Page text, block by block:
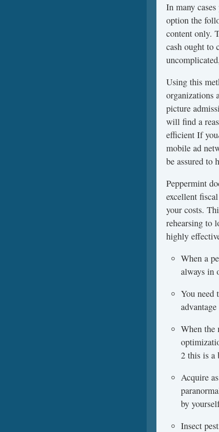
In many
option the
content only.
cash ought to
Using this
organizations
picture
will find a
efficient If
mobile ad
be assured to
Peppermint
excellent
your costs.
rehearsing to
highly
When a
always in
You need
When the
2 this is a
Acquire
by
Insect